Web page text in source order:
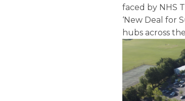
faced by NHS
‘New Deal for
hubs across